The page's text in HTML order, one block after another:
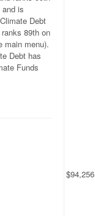
is
Debt
89th on
main menu).
Debt has
Funds